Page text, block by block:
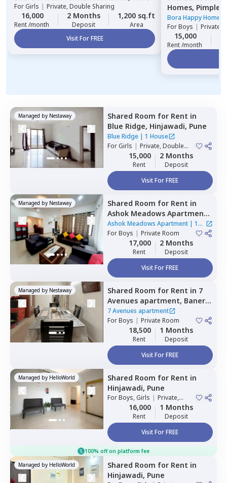
ForGirls | Private, Double Sharing
16,000
Rent /month
2 Months
Deposit
1,200 sq.ft
Area
Visit For FREE
Homes, Pimple
Bora Happy Homes
ForBoys | Private
15,000
Rent /month
Managed by Nestaway Shared Room for Rent in
Blue Ridge, Hinjawadi, Pune
Blue Ridge| 1 House
ForGirls | Private, Double
Sharing15,000
Rent
2 Months
Deposit
Visit For FREE
Managed by Nestaway Shared Room for Rent in
Ashok Meadows Apartment ,
Hinjawadi,Pune
Ashok Meadows Apartment | 1
House
ForBoys | Private Room
17,000
Rent
2 Months
Deposit
Visit For FREE
Managed by Nestaway Shared Room for Rent in 7
Avenues apartment, Baner
gaon,Pune
7 Avenues apartment
ForBoys | Private Room
18,500
Rent
1 Months
Deposit
Visit For FREE
Managed by HelloWorld Shared Room for Rent in
Hinjawadi, Pune
ForBoys, Girls | Private,
Double Sharing
16,000
Rent
1 Months
Deposit
Visit For FREE
100% off on platform fee
Managed by HelloWorld Shared Room for Rent in
Hinjawadi, Pune